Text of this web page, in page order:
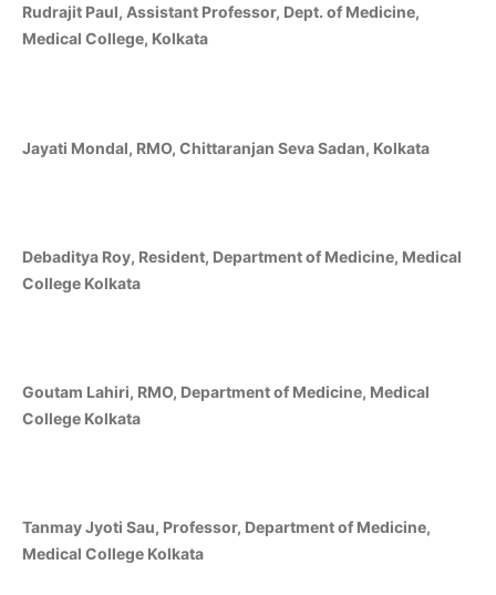
Rudrajit Paul, Assistant Professor, Dept. of Medicine,
Medical College, Kolkata
Jayati Mondal, RMO, Chittaranjan Seva Sadan, Kolkata
Debaditya Roy, Resident, Department of Medicine, Medical
College Kolkata
Goutam Lahiri, RMO, Department of Medicine, Medical
College Kolkata
Tanmay Jyoti Sau, Professor, Department of Medicine,
Medical College Kolkata